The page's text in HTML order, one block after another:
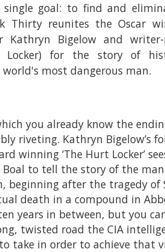
single goal: to find and
Thirty reunites the Oscar
Kathryn Bigelow and
Locker) for the story of
most dangerous man.
you already know the
riveting. Kathryn Bigelow’s
winning ‘The Hurt Locker’
to tell the story of the
beginning after the tragedy of
death in a compound in
years in between, but you
twisted road the CIA
take in order to achieve that